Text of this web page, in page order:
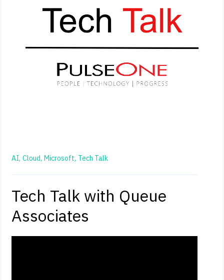
AI, Cloud, Microsoft, Tech Talk
Tech Talk with Queue
Associates